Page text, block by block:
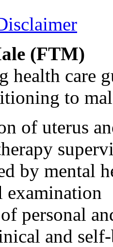
(FTM)
health care
to
of uterus
by mental
examination
personal
and